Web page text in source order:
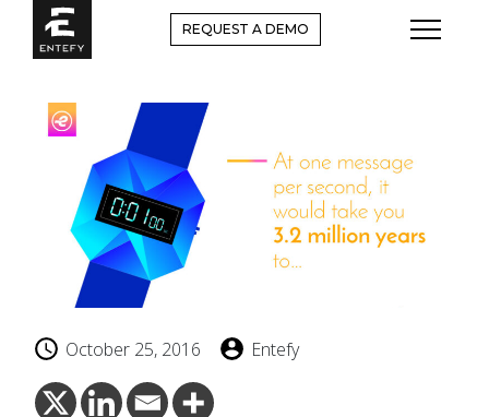
content
REQUEST A DEMO
October 25, 2016 Entefy